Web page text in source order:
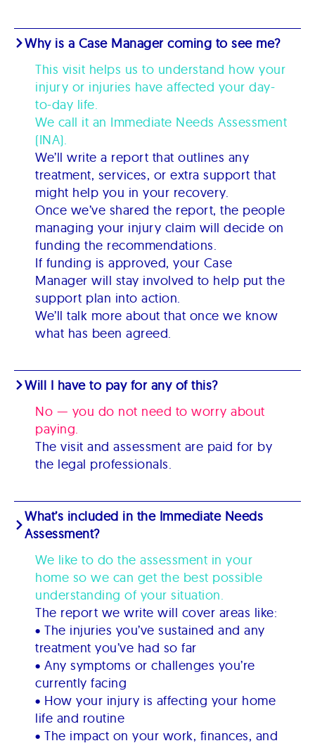
Why is a Case Manager coming to see me?
This visit helps us to understand how your
injury or injuries have affected your day-
to-day life.
We call it an Immediate Needs Assessment
(INA).
We’ll write a report that outlines any
treatment, services, or extra support that
might help you in your recovery.
Once we’ve shared the report, the people
managing your injury claim will decide on
funding the recommendations.
If funding is approved, your Case
Manager will stay involved to help put the
support plan into action.
We’ll talk more about that once we know
what has been agreed.
Will I have to pay for any of this?
No — you do not need to worry about
paying.
The visit and assessment are paid for by
the legal professionals.
What’s included in the Immediate Needs
Assessment?
We like to do the assessment in your
home so we can get the best possible
understanding of your situation.
The report we write will cover areas like:
• The injuries you’ve sustained and any
treatment you’ve had so far
• Any symptoms or challenges you’re
currently facing
• How your injury is affecting your home
life and routine
• The impact on your work, finances, and